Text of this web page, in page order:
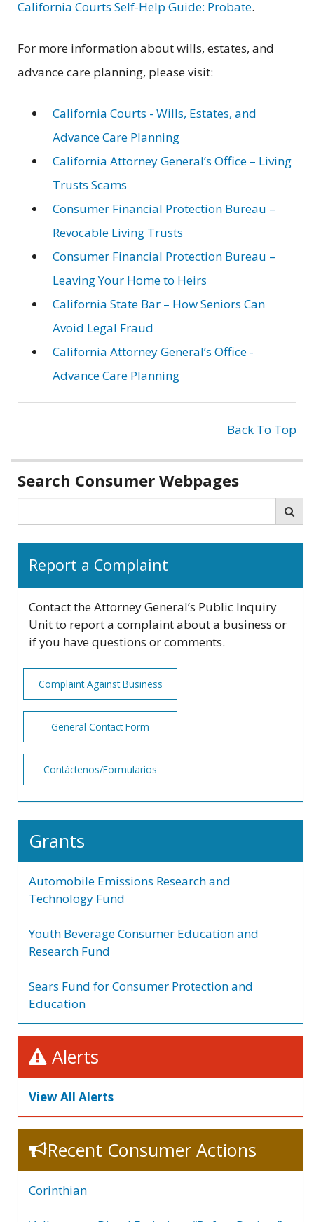
California Courts Self-Help Guide: Probate.
For more information about wills, estates, and
advance care planning, please visit:
California Courts - Wills, Estates, and
Advance Care Planning
California Attorney General’s Office – Living
Trusts Scams
Consumer Financial Protection Bureau –
Revocable Living Trusts
Consumer Financial Protection Bureau –
Leaving Your Home to Heirs
California State Bar – How Seniors Can
Avoid Legal Fraud
California Attorney General’s Office -
Advance Care Planning
Back To Top
Related
information
Search Consumer Webpages
Report a Complaint
Contact the Attorney General’s Public Inquiry
Unit to report a complaint about a business or
if you have questions or comments.
Complaint Against Business
General Contact Form
Contáctenos/Formularios
Grants
Automobile Emissions Research and
Technology Fund
Youth Beverage Consumer Education and
Research Fund
Sears Fund for Consumer Protection and
Education
Alerts
View All Alerts
Recent Consumer Actions
Corinthian